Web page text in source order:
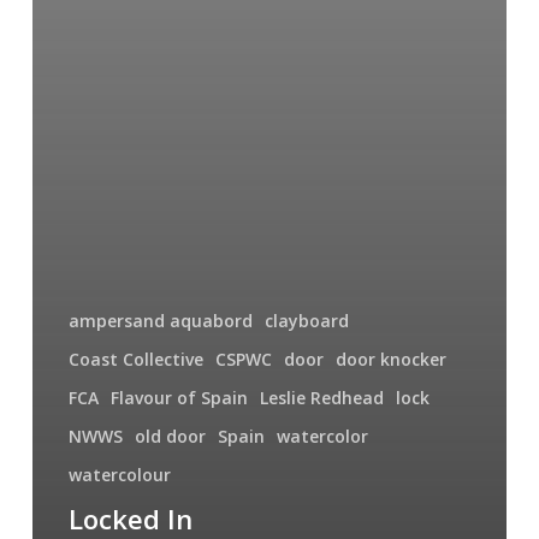
ampersand aquabord
clayboard
Coast Collective CSPWC door door knocker
FCA Flavour of Spain Leslie Redhead
lock
NWWS old door Spain watercolor
watercolour
Locked In